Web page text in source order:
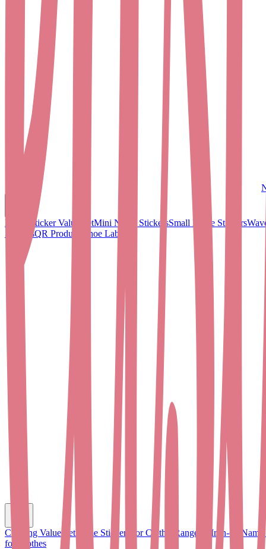
Name Sticker Value SetMini Name StickersSmall Name Stickers
StickersQR Products Shoe Labels
Clothing Value SetName Stickers for Clothes
Range of Iron-on
for Clothes